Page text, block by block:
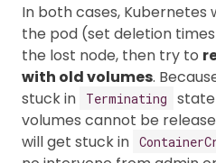
In both cases,
the pod (set deletion
the lost node, then try to
with old volumes.
stuck in
Terminating
volumes cannot be
will get stuck in